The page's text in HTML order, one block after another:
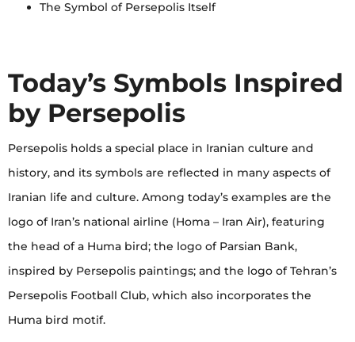
The Symbol of Persepolis Itself
Today’s Symbols Inspired
by Persepolis
Persepolis holds a special place in Iranian culture and
history, and its symbols are reflected in many aspects of
Iranian life and culture. Among today’s examples are the
logo of Iran’s national airline (Homa – Iran Air), featuring
the head of a Huma bird; the logo of Parsian Bank,
inspired by Persepolis paintings; and the logo of Tehran’s
Persepolis Football Club, which also incorporates the
Huma bird motif.